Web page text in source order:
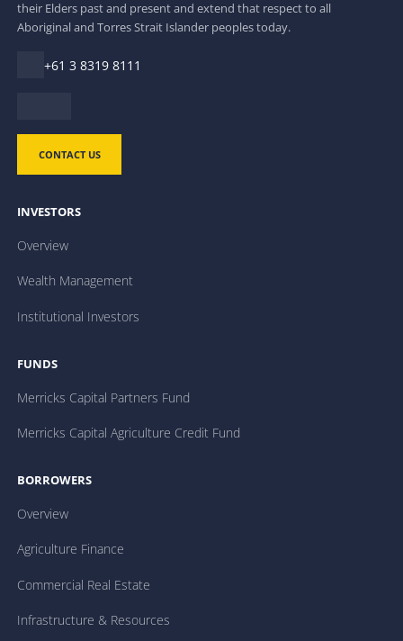
their Elders past and present and extend that respect to all
Aboriginal and Torres Strait Islander peoples today.
+61 3 8319 8111
CONTACT US
INVESTORS
Overview
Wealth Management
Institutional Investors
FUNDS
Merricks Capital Partners Fund
Merricks Capital Agriculture Credit Fund
BORROWERS
Overview
Agriculture Finance
Commercial Real Estate
Infrastructure & Resources